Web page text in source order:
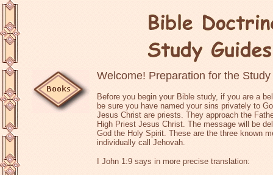
Welcome! Preparation for the Study
Before you begin your Bible study, if you are a
be sure you have named your sins privately to
Jesus Christ are priests. They approach the
High Priest Jesus Christ. The message will be
God the Holy Spirit. These are the three known
individually call Jehovah.
I John 1:9 says in more precise translation: